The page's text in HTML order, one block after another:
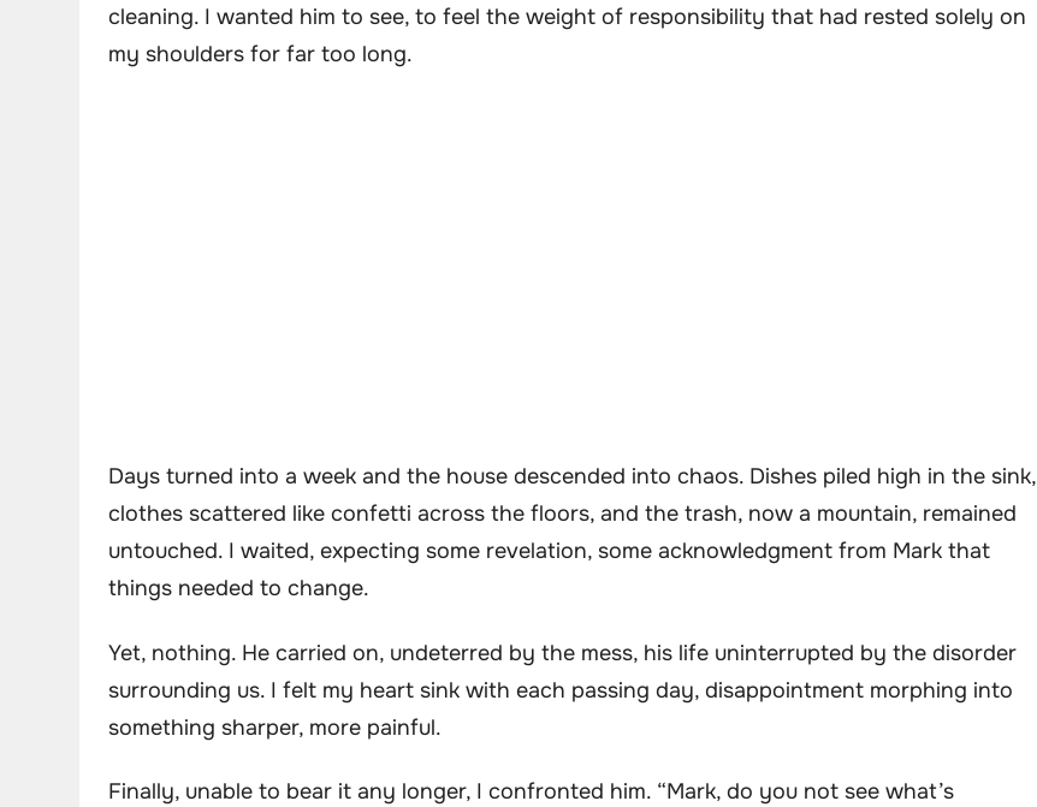
cleaning. I wanted him to see, to feel the weight of responsibility that had rested solely on
my shoulders for far too long.
Days turned into a week and the house descended into chaos. Dishes piled high in the sink,
clothes scattered like confetti across the floors, and the trash, now a mountain, remained
untouched. I waited, expecting some revelation, some acknowledgment from Mark that
things needed to change.
Yet, nothing. He carried on, undeterred by the mess, his life uninterrupted by the disorder
surrounding us. I felt my heart sink with each passing day, disappointment morphing into
something sharper, more painful.
Finally, unable to bear it any longer, I confronted him. “Mark, do you not see what’s